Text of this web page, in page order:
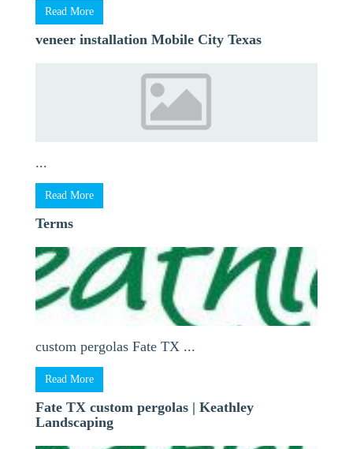
Read More
veneer installation Mobile City Texas
...
Read More
Terms
custom pergolas Fate TX ...
Read More
Fate TX custom pergolas | Keathley
Landscaping